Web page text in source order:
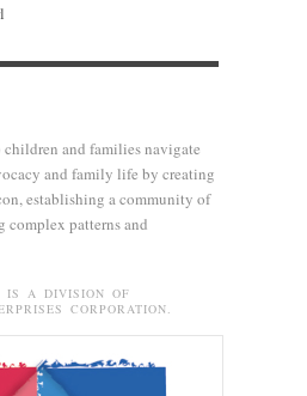
and families navigate
and family life by creating
establishing a community of
complex patterns and
IS A DIVISION OF
CORPORATION.